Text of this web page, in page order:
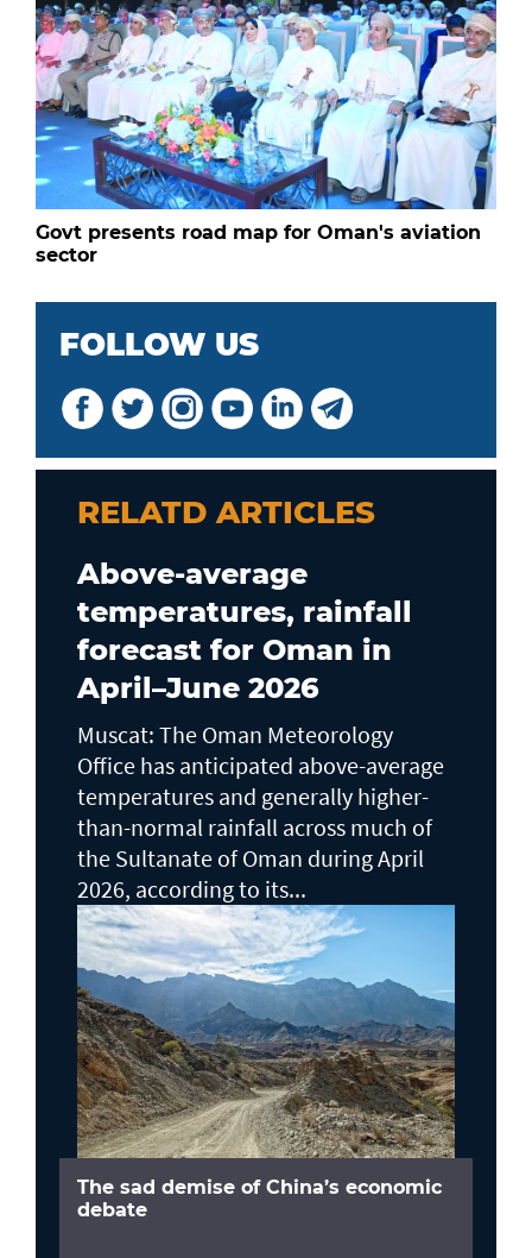
Govt presents road map for Oman's aviation
sector
FOLLOW US
RELATD ARTICLES
Above-average
temperatures, rainfall
forecast for Oman in
April–June 2026
Muscat: The Oman Meteorology
Office has anticipated above-average
temperatures and generally higher-
than-normal rainfall across much of
the Sultanate of Oman during April
2026, according to its...
The sad demise of China’s economic
debate